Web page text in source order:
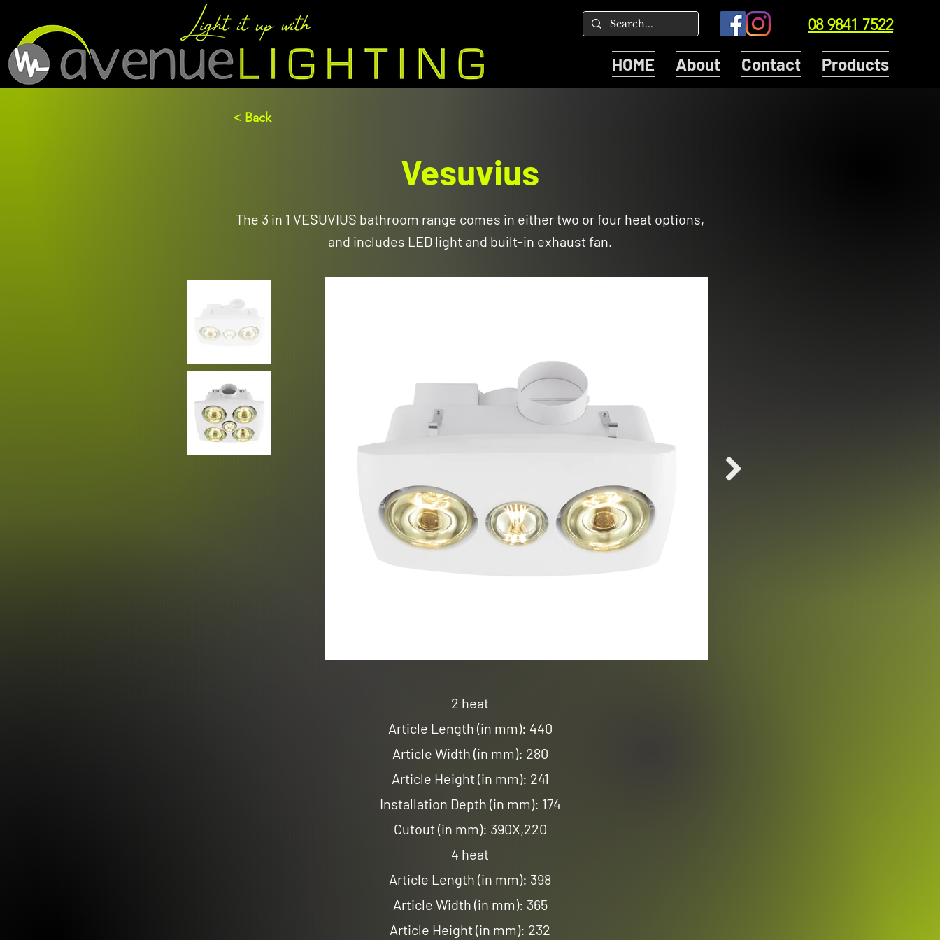
08 9841 7522
HOME About Contact Products
< Back
Vesuvius
The 3 in 1 VESUVIUS bathroom range comes in either two or four heat options,
and includes LED light and built-in exhaust fan.
2 heat
Article Length (in mm): 440
Article Width (in mm): 280
Article Height (in mm): 241
Installation Depth (in mm): 174
Cutout (in mm): 390X,220
4 heat
Article Length (in mm): 398
Article Width (in mm): 365
Article Height (in mm): 232